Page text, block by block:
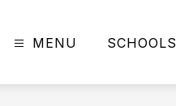
MENU SCHOOLS